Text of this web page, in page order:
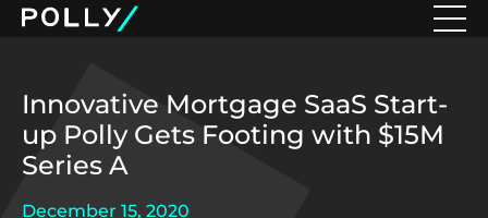
Innovative Mortgage SaaS Start-
up Polly Gets Footing with $15M
Series A
December 15, 2020